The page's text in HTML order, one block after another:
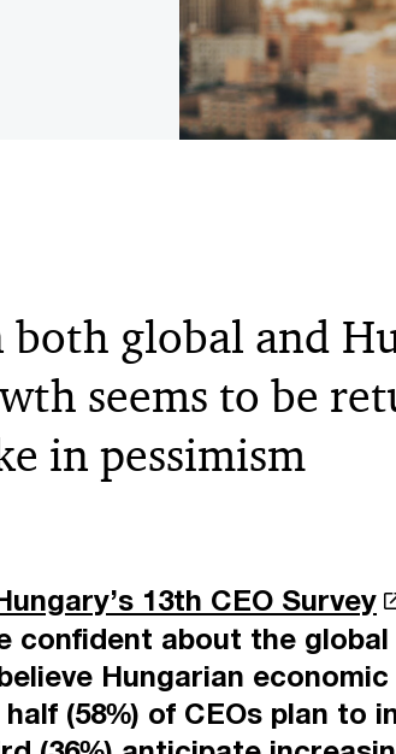
both global and
seems to be
in pessimism
13th CEO Survey
confident about the
Hungarian
(58%) of CEOs plan to